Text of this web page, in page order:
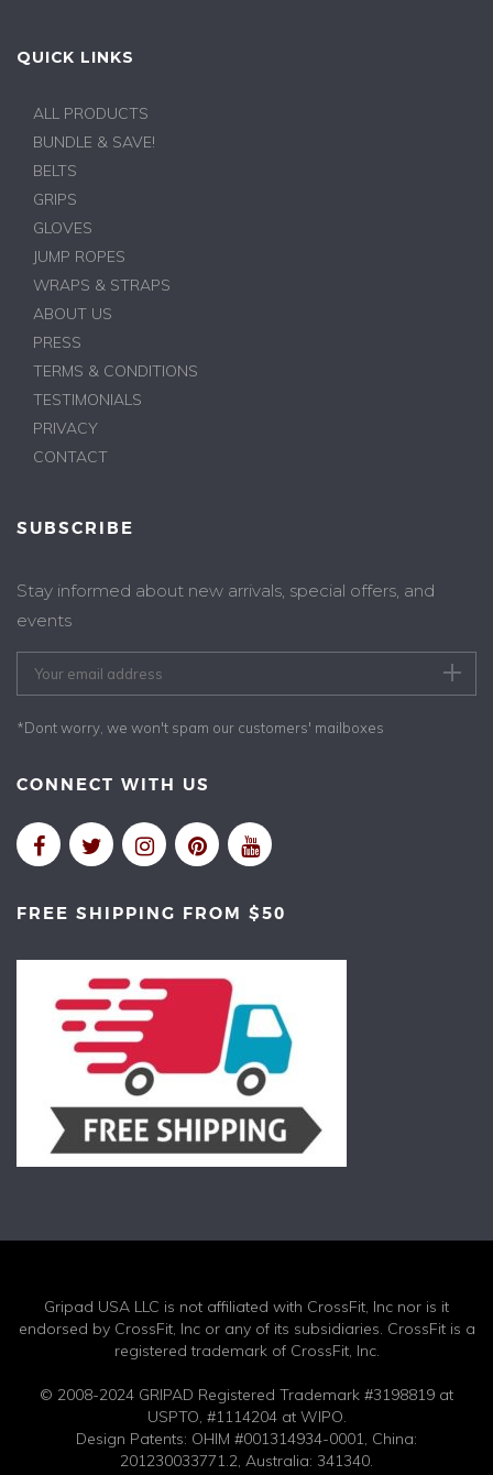
QUICK LINKS
ALL PRODUCTS
BUNDLE & SAVE!
BELTS
GRIPS
GLOVES
JUMP ROPES
WRAPS & STRAPS
ABOUT US
PRESS
TERMS & CONDITIONS
TESTIMONIALS
PRIVACY
CONTACT
SUBSCRIBE
Stay informed about new arrivals, special offers, and
events
*Dont worry, we won't spam our customers' mailboxes
CONNECT WITH US
FREE SHIPPING FROM $50
Gripad USA LLC is not affiliated with CrossFit, Inc nor is it
endorsed by CrossFit, Inc or any of its subsidiaries. CrossFit is a
registered trademark of CrossFit, Inc.
© 2008-2024 GRIPAD Registered Trademark #3198819 at
USPTO, #1114204 at WIPO.
Design Patents: OHIM #001314934-0001, China:
201230033771.2, Australia: 341340.